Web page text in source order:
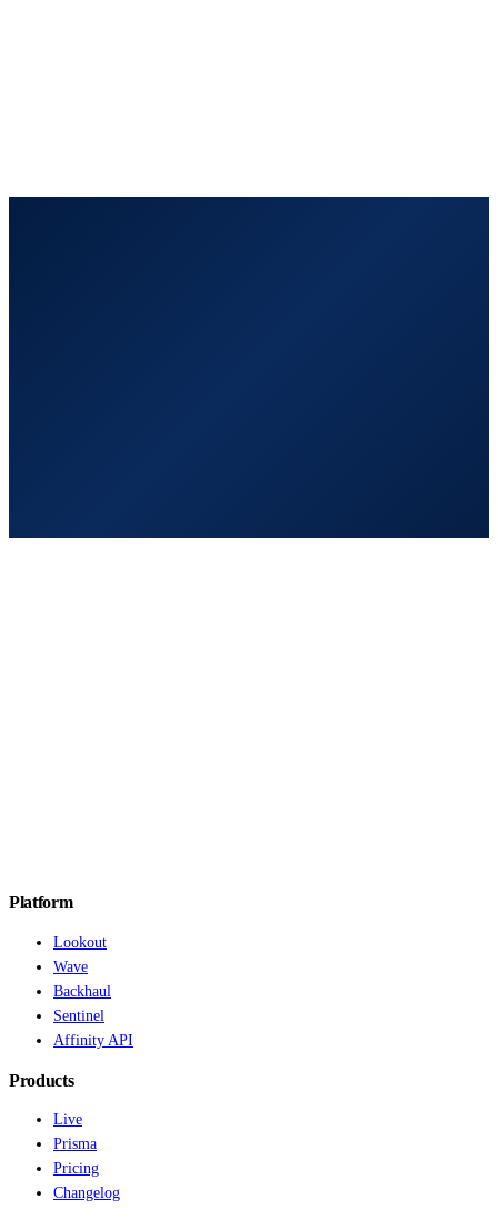
Platform
Lookout
Wave
Backhaul
Sentinel
Affinity API
Products
Live
Prisma
Pricing
Changelog